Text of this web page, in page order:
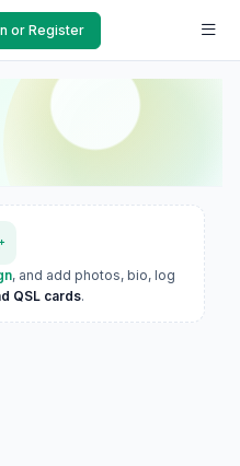
or Register
, and add photos, bio, log
QSL cards.